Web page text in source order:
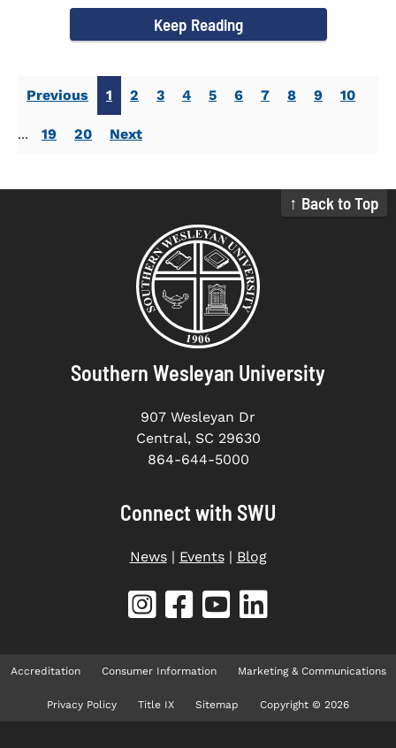
Keep Reading
Previous 1 2 3 4 5 6 7 8 9 10
... 19 20 Next
↑ Back to Top
Southern Wesleyan University
907 Wesleyan Dr
Central, SC 29630
864-644-5000
Connect with SWU
News| Events| Blog
Accreditation Consumer Information Marketing & Communications
Privacy Policy Title IX Sitemap Copyright © 2026